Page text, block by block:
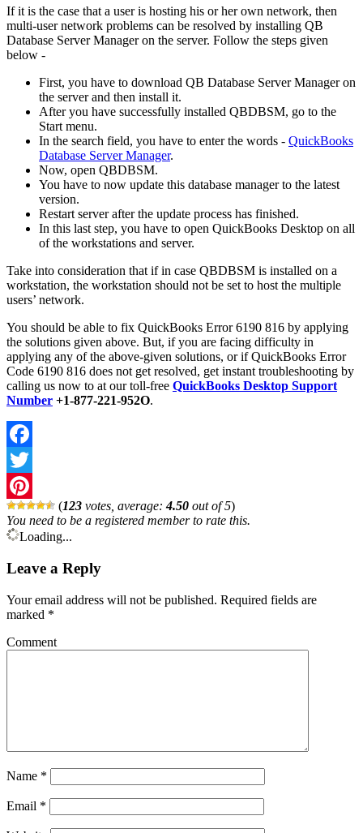
If it is the case that a user is hosting his or her own network, then
multi-user network problems can be resolved by installing QB
Database Server Manager on the server. Follow the steps given
below -
First, you have to download QB Database Server Manager on
the server and then install it.
After you have successfully installed QBDBSM, go to the
Start menu.
In the search field, you have to enter the words - QuickBooks
Database Server Manager.
Now, open QBDBSM.
You have to now update this database manager to the latest
version.
Restart server after the update process has finished.
In this last step, you have to open QuickBooks Desktop on all
of the workstations and server.
Take into consideration that if in case QBDBSM is installed on a
workstation, the workstation should not be set to host the multiple
users’ network.
You should be able to fix QuickBooks Error 6190 816 by applying
the solutions given above. But, if you are facing difficulty in
applying any of the above-given solutions, or if QuickBooks Error
Code 6190 816 does not get resolved, get instant troubleshooting by
calling us now to at our toll-free QuickBooks Desktop Support
Number +1-877-221-952O.
Facebook
Twitter
Pinterest (123 votes, average:4.50 out of 5)
You need to be a registered member to rate this.
Loading...
Leave a Reply
Your email address will not be published. Required fields are
marked *
Comment
Name *
Email *